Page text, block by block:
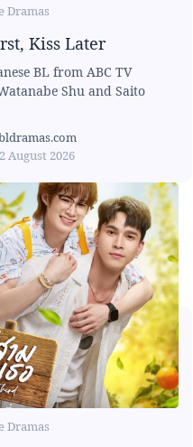
Dramas
Kiss Later
BL from ABC TV
Shu and Saito
2 August 2026
Dramas